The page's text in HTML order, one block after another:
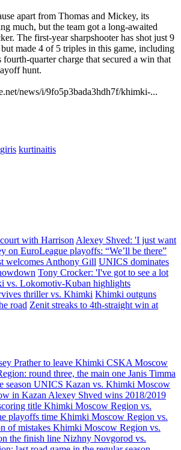
apart from Thomas and Mickey, its
much, but the team got a long-awaited
The first-year sharpshooter has shot just 9
made 4 of 5 triples in this game, including
quarter charge that secured a win that
hunt.
news/i/9fo5p3bada3hdh7f/khimki-...
kurtinaitis
with Harrison Alexey Shved: 'I just want
on EuroLeague playoffs: “We’ll be there”
welcomes Anthony Gill UNICS dominates
Tony Crocker: 'I've got to see a lot
vs. Lokomotiv-Kuban highlights
thriller vs. Khimki Khimki outguns
road Zenit streaks to 4th-straight win at
Prather to leave Khimki CSKA Moscow
round three, the main one Janis Timma
season UNICS Kazan vs. Khimki Moscow
in KazanAlexey Shved wins 2018/2019
title Khimki Moscow Region vs.
playoffs time Khimki Moscow Region vs.
of mistakes Khimki Moscow Region vs.
the finish line Nizhny Novgorod vs.